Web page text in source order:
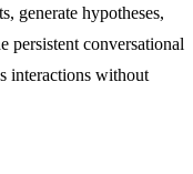
generate hypotheses,
persistent conversational
interactions without